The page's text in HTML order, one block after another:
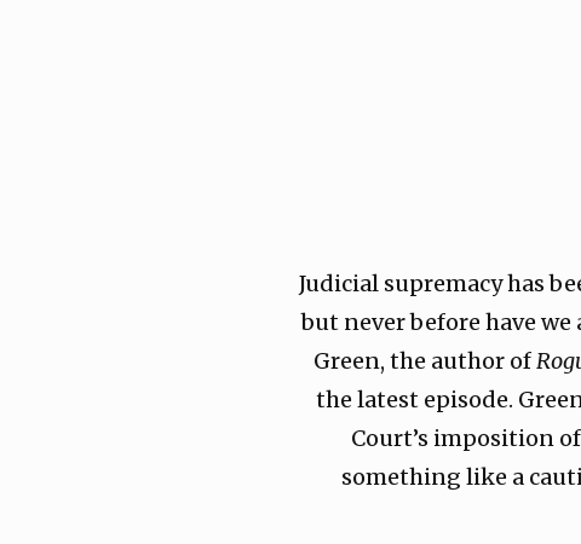
Judicial supremacy has
but never before have
Green, the author of
the latest episode.
Court’s imposition
something like a